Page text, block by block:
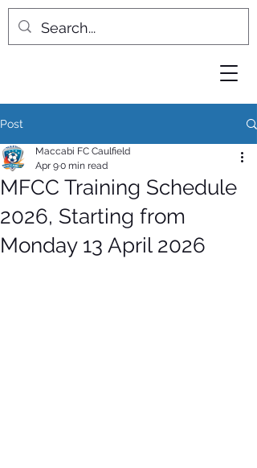
Post
MFCC Training Schedule
2026, Starting from
Monday 13 April 2026
Maccabi FC Caulfield
Apr 90 min read